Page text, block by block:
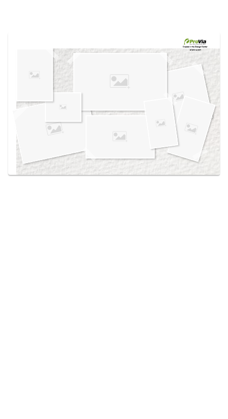
own vision boards.
Created in theDesign Center
at provia.com